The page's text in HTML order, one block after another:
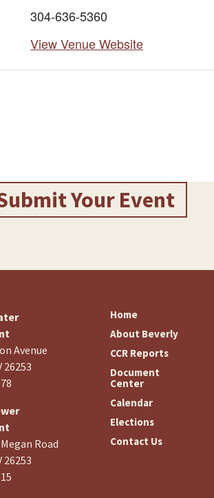
304-636-5360
View Venue Website
Your Event
Avenue
26253
Road
26253
Home
About Beverly
CCR Reports
Document
Center
Calendar
Elections
Contact Us